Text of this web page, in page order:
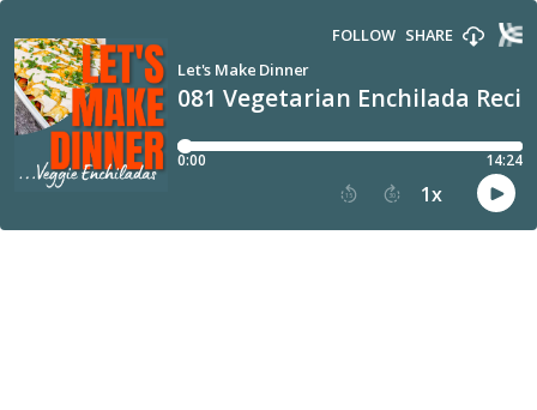
081 Vegetarian Enchilada
Let's Make Dinner
FOLLOW SHARE
0:00 14:24
15 30 1x